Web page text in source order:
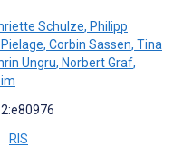
Schulze, Philipp
, Corbin Sassen, Tina
Ungru, Norbert Graf,
RIS